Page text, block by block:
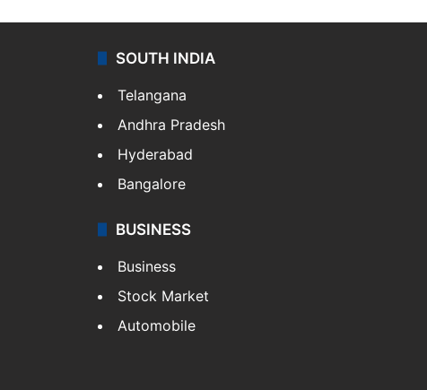
SOUTH INDIA
Telangana
Andhra Pradesh
Hyderabad
Bangalore
BUSINESS
Business
Stock Market
Automobile